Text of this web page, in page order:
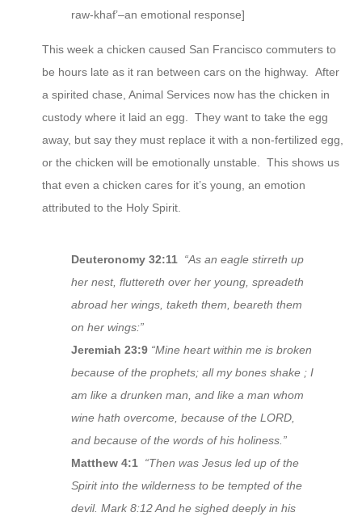
raw-khaf’–an emotional response]
This week a chicken caused San Francisco commuters to
be hours late as it ran between cars on the highway. After
a spirited chase, Animal Services now has the chicken in
custody where it laid an egg. They want to take the egg
away, but say they must replace it with a non-fertilized egg,
or the chicken will be emotionally unstable. This shows us
that even a chicken cares for it’s young, an emotion
attributed to the Holy Spirit.
Deuteronomy 32:11 “As an eagle stirreth up
her nest, fluttereth over her young, spreadeth
abroad her wings, taketh them, beareth them
on her wings:”
Jeremiah 23:9 “Mine heart within me is broken
because of the prophets; all my bones shake ; I
am like a drunken man, and like a man whom
wine hath overcome, because of the LORD,
and because of the words of his holiness.”
Matthew 4:1 “Then was Jesus led up of the
Spirit into the wilderness to be tempted of the
devil. Mark 8:12 And he sighed deeply in his